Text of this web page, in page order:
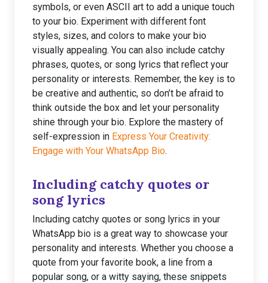
symbols, or even ASCII art to add a unique touch
to your bio. Experiment with different font
styles, sizes, and colors to make your bio
visually appealing. You can also include catchy
phrases, quotes, or song lyrics that reflect your
personality or interests. Remember, the key is to
be creative and authentic, so don’t be afraid to
think outside the box and let your personality
shine through your bio. Explore the mastery of
self-expression in Express Your Creativity:
Engage with Your WhatsApp Bio.
Including catchy quotes or
song lyrics
Including catchy quotes or song lyrics in your
WhatsApp bio is a great way to showcase your
personality and interests. Whether you choose a
quote from your favorite book, a line from a
popular song, or a witty saying, these snippets